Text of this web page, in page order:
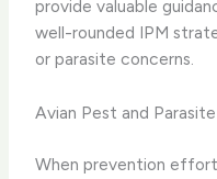
provide valuable
well-rounded IPM
or parasite concerns.
Avian Pest and
When prevention